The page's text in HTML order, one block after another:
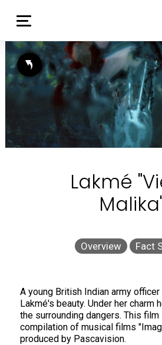
Lakmé
Overview Fact
A young British Indian army
Lakmé's beauty. Under her charm
the surrounding dangers. This
compilation of musical films
produced by Pascavision.